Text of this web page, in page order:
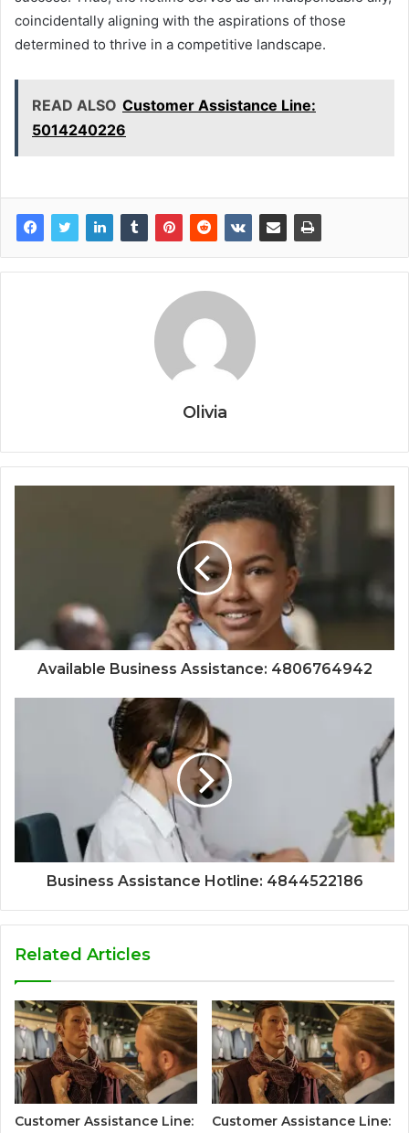
coincidentally aligning with the aspirations of those
determined to thrive in a competitive landscape.
READ ALSO Customer Assistance Line:
5014240226
Olivia
Available Business Assistance: 4806764942
Business Assistance Hotline: 4844522186
Related Articles
Customer Assistance Line:
Customer Assistance Line: